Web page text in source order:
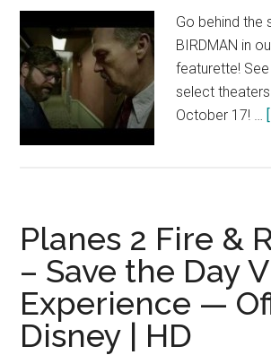
Official
Disney
|
HD
Go behind the
BIRDMAN in
featurette! See
select theaters
October 17! …
Planes 2 Fire &
– Save the Day
Experience —
Disney | HD